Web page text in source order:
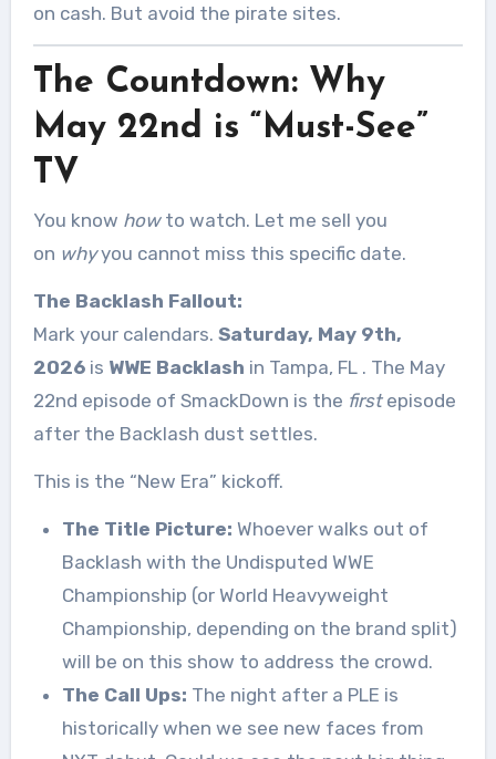
on cash. But avoid the pirate sites.
The Countdown: Why
May 22nd is “Must-See”
TV
You know howto watch. Let me sell you
on whyyou cannot miss this specific date.
The Backlash Fallout:
Mark your calendars. Saturday, May 9th,
2026is WWE Backlash in Tampa, FL . The May
22nd episode of SmackDown is the firstepisode
after the Backlash dust settles.
This is the “New Era” kickoff.
The Title Picture: Whoever walks out of
Backlash with the Undisputed WWE
Championship (or World Heavyweight
Championship, depending on the brand split)
will be on this show to address the crowd.
The Call Ups: The night after a PLE is
historically when we see new faces from